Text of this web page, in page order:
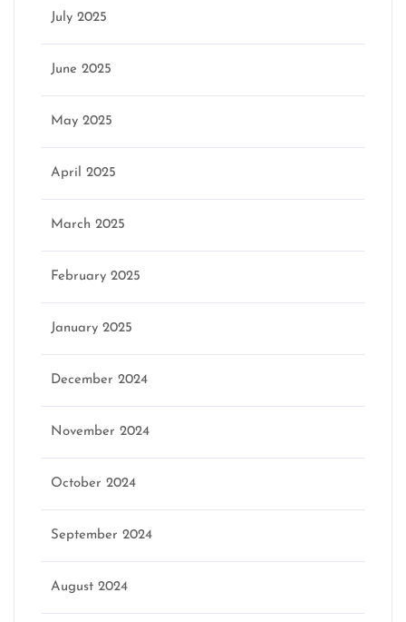
July 2025
June 2025
May 2025
April 2025
March 2025
February 2025
January 2025
December 2024
November 2024
October 2024
September 2024
August 2024